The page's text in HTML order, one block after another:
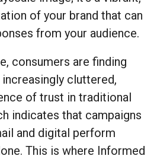
of your brand that can
from your audience.
consumers are finding
cluttered,
of trust in traditional
indicates that campaigns
and digital perform
This is where Informed